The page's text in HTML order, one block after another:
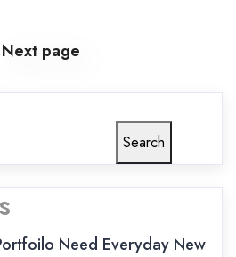
Next page
Search
Need Everyday New